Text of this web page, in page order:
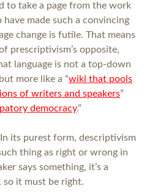
to take a page from the work
made such a convincing
change is futile. That means
prescriptivism’s opposite,
language is not a top-down
more like a “wiki that pools
of writers and speakers”
democracy.”
its purest form, descriptivism
thing as right or wrong in
says something, it’s a
it must be right.